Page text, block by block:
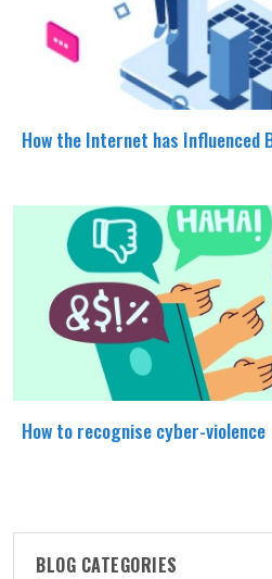
How the Internet has Influenced
How to recognise cyber-violence
BLOG CATEGORIES